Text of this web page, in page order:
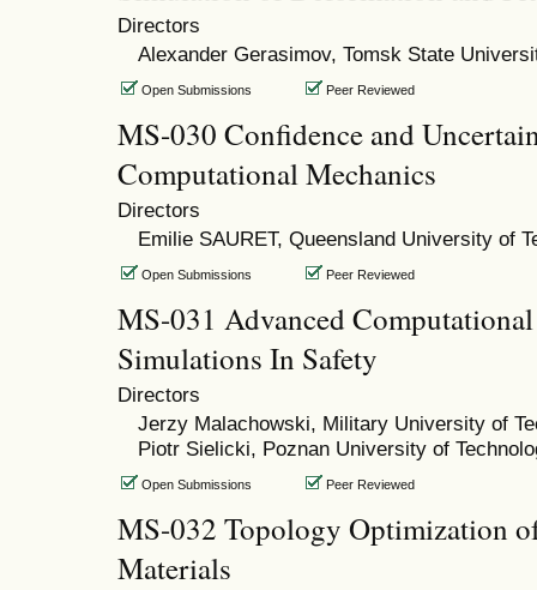
Directors
Alexander Gerasimov, Tomsk State
Open Submissions Peer Reviewed
MS-030 Confidence and
Computational Mechanics
Directors
Emilie SAURET, Queensland University of
Open Submissions Peer Reviewed
MS-031 Advanced
Simulations In Safety
Directors
Jerzy Malachowski, Military University of
Piotr Sielicki, Poznan University of
Open Submissions Peer Reviewed
MS-032 Topology Optimization
Materials